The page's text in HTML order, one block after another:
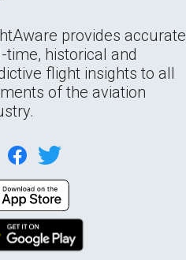
provides accurate
time, historical and
flight insights to all
of the aviation